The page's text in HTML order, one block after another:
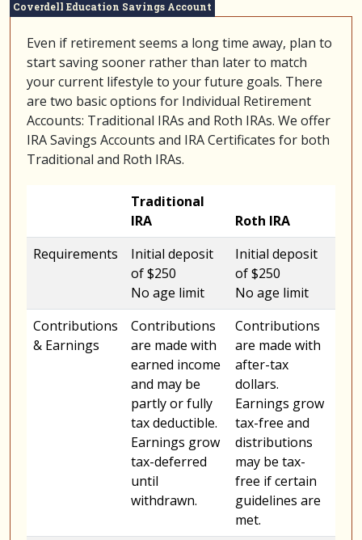
Coverdell Education Savings Account
Even if retirement seems a long time away, plan to
start saving sooner rather than later to match
your current lifestyle to your future goals. There
are two basic options for Individual Retirement
Accounts: Traditional IRAs and Roth IRAs. We offer
IRA Savings Accounts and IRA Certificates for both
Traditional and Roth IRAs.
Traditional
IRA
Roth IRA
Requirements
Initial deposit
of $250
No age limit
Initial deposit
of $250
No age limit
Contributions
& Earnings
Contributions
are made with
earned income
and may be
partly or fully
tax deductible.
Earnings grow
tax-deferred
until
withdrawn.
Contributions
are made with
after-tax
dollars.
Earnings grow
tax-free and
distributions
may be tax-
free if certain
guidelines are
met.